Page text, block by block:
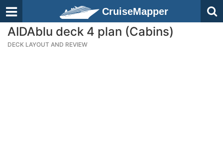
CruiseMapper
AIDAblu deck 4 plan (Cabins)
DECK LAYOUT AND REVIEW